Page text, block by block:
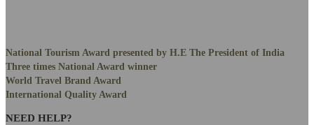
National Tourism Award presented by H.E The President of India
Three times National Award winner
World Travel Brand Award
International Quality Award
NEED HELP?